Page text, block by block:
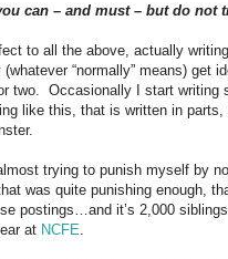
can – and must – but do not
to all the above, actually
(whatever “normally” means) get
two.
Occasionally I start writing
like this, that is written in
trying to punish myself by
was quite punishing enough,
postings…and it’s 2,000
at NCFE